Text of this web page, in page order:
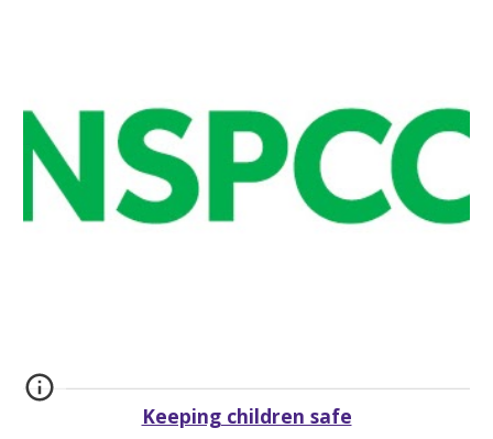
Keeping children safe